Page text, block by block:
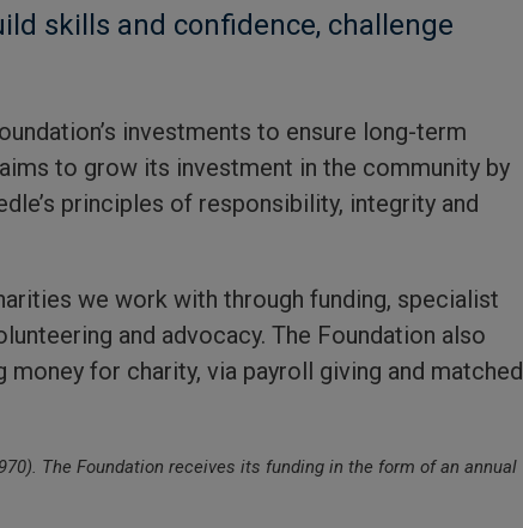
skills and confidence, challenge
investments to ensure long-term
to grow its investment in the community by
principles of responsibility, integrity and
we work with through funding, specialist
and advocacy. The Foundation also
for charity, via payroll giving and matched
The Foundation receives its funding in the form of an annual